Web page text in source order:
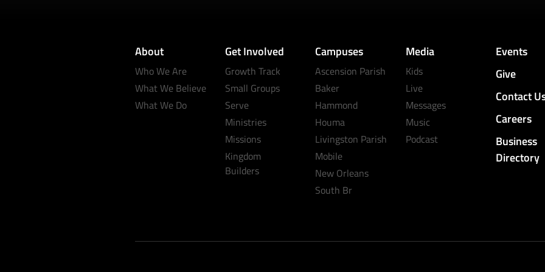
About
Who We Are
What We Believe
What We Do
Get Involved
Growth Track
Small Groups
Serve
Ministries
Missions
Kingdom
Builders
Campuses
Ascension Parish
Baker
Hammond
Houma
Livingston Parish
Mobile
New Orleans
South Br
Media
Kids
Live
Messages
Music
Podcast
Events
Give
Contact
Careers
Business
Directory